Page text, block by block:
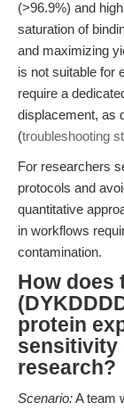
(>96.9%) and
saturation of
and maximizing
is not suitable for
require a
displacement, as
(troubleshooting
For researchers
protocols and
quantitative
in workflows
contamination.
How does
protein
sensitivity
research?
Scenario:A team